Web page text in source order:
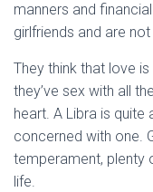
manners and
girlfriends and are
They think that love
they’ve sex with all
heart. A Libra is quite
concerned with one.
temperament, plenty
life.